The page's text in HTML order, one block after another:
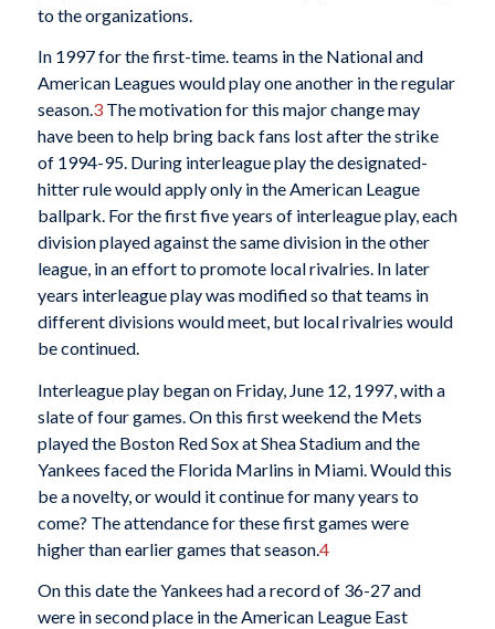
to the organizations.
In 1997 for the first-time. teams in the National and
American Leagues would play one another in the regular
season.3The motivation for this major change may
have been to help bring back fans lost after the strike
of 1994-95. During interleague play the designated-
hitter rule would apply only in the American League
ballpark. For the first five years of interleague play, each
division played against the same division in the other
league, in an effort to promote local rivalries. In later
years interleague play was modified so that teams in
different divisions would meet, but local rivalries would
be continued.
Interleague play began on Friday, June 12, 1997, with a
slate of four games. On this first weekend the Mets
played the Boston Red Sox at Shea Stadium and the
Yankees faced the Florida Marlins in Miami. Would this
be a novelty, or would it continue for many years to
come? The attendance for these first games were
higher than earlier games that season.4
On this date the Yankees had a record of 36-27 and
were in second place in the American League East